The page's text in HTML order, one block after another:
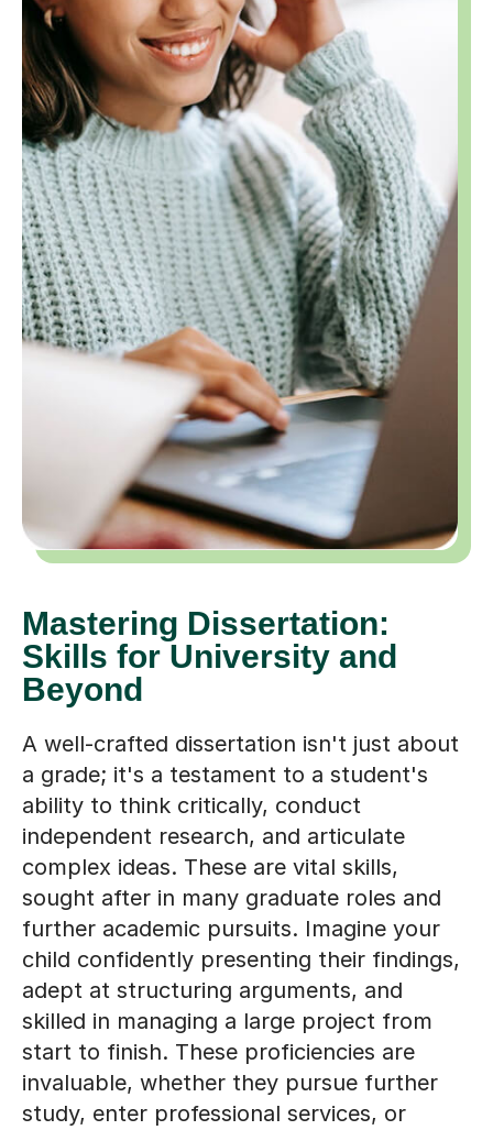
Mastering Dissertation:
Skills for University and
Beyond
A well-crafted dissertation isn't just about
a grade; it's a testament to a student's
ability to think critically, conduct
independent research, and articulate
complex ideas. These are vital skills,
sought after in many graduate roles and
further academic pursuits. Imagine your
child confidently presenting their findings,
adept at structuring arguments, and
skilled in managing a large project from
start to finish. These proficiencies are
invaluable, whether they pursue further
study, enter professional services, or